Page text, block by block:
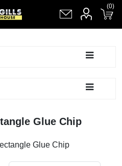
Shopping cart(0)
Glue Chip
Glue Chip